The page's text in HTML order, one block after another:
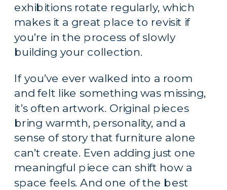
exhibitions rotate regularly, which
makes it a great place to revisit if
you’re in the process of slowly
building your collection.
If you’ve ever walked into a room
and felt like something was missing,
it’s often artwork. Original pieces
bring warmth, personality, and a
sense of story that furniture alone
can’t create. Even adding just one
meaningful piece can shift how a
space feels. And one of the best